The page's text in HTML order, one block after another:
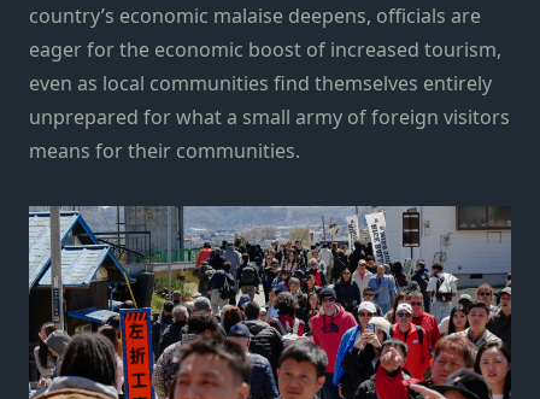
country’s economic malaise deepens, officials are
eager for the economic boost of increased tourism,
even as local communities find themselves entirely
unprepared for what a small army of foreign visitors
means for their communities.